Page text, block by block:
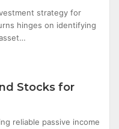
strategy for
hinges on identifying
Stocks for
reliable passive income